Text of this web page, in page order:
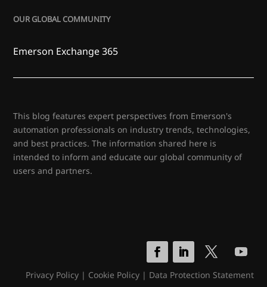
OUR GLOBAL COMMUNITY
Emerson Exchange 365
This blog features expert perspectives from Emerson's
automation professionals on industry trends, technologies,
and best practices. The information shared here is
intended to inform and educate our global community of
users and partners.
Privacy Policy| Cookie Policy| Data Protection Statement